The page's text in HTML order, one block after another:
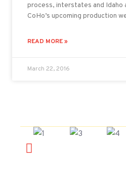
process, interstates and Idaho
CoHo’s upcoming production
READ MORE »
March 22, 2016